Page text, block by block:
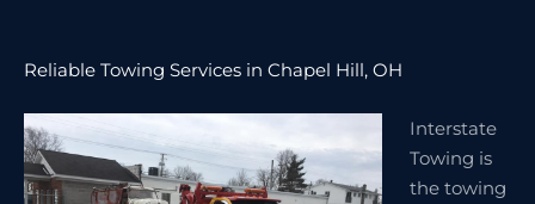
Reliable Towing Services in Chapel Hill, OH
Interstate
Towing is
the towing